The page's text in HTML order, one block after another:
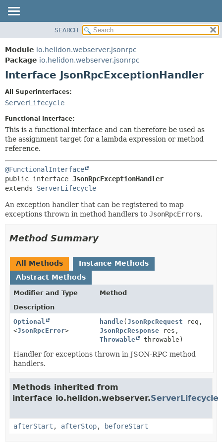
MODULE
PACKAGE
CLASS
TREE
DEPRECATED
INDEX
HELP
FIELD
CONSTR
CONSTR
METHOD
SEARCH
Module io.helidon.webserver.jsonrpc
Package io.helidon.webserver.jsonrpc
Interface JsonRpcExceptionHandler
All Superinterfaces:
ServerLifecycle
Functional Interface:
This is a functional interface and can therefore be used as
the assignment target for a lambda expression or method
reference.
@FunctionalInterface
public interface JsonRpcExceptionHandler
extends ServerLifecycle
An exception handler that can be registered to map
exceptions thrown in method handlers to JsonRpcErrors.
Method Summary
All Methods
Instance Methods
Abstract Methods
Modifier and Type
Method
Description
Optional
<JsonRpcError>
handle(JsonRpcRequest req,
JsonRpcResponse res,
Throwable
throwable)
Handler for exceptions thrown in JSON-RPC method
handlers.
Methods inherited from
interface io.helidon.webserver.ServerLifecycle
afterStart , afterStop, beforeStart